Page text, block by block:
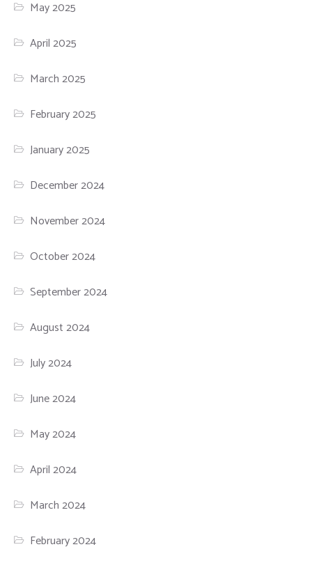
May 2025
April 2025
March 2025
February 2025
January 2025
December 2024
November 2024
October 2024
September 2024
August 2024
July 2024
June 2024
May 2024
April 2024
March 2024
February 2024